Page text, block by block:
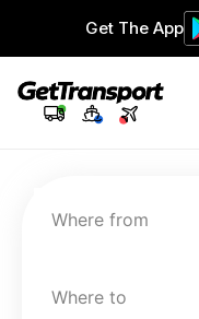
Get The App
Where from
Where to